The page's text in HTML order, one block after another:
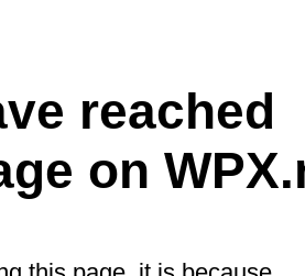
reached
on